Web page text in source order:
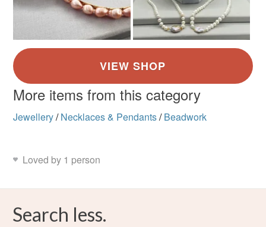
More items from this category
Jewellery/ Necklaces & Pendants/ Beadwork
Loved by 1 person
Search less.